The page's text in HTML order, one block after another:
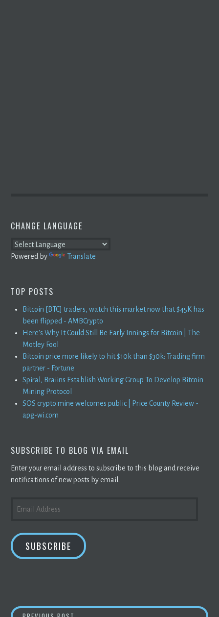
CHANGE LANGUAGE
Powered by Translate
TOP POSTS
Bitcoin [BTC] traders, watch this market now that $45K has
been flipped - AMBCrypto
Here's Why It Could Still Be Early Innings for Bitcoin | The
Motley Fool
Bitcoin price more likely to hit $10k than $30k: Trading firm
partner - Fortune
Spiral, Braiins Establish Working Group To Develop Bitcoin
Mining Protocol
SOS crypto mine welcomes public | Price County Review -
apg-wi.com
SUBSCRIBE TO BLOG VIA EMAIL
Enter your email address to subscribe to this blog and receive
notifications of new posts by email.
ADDRESS
SUBSCRIBE